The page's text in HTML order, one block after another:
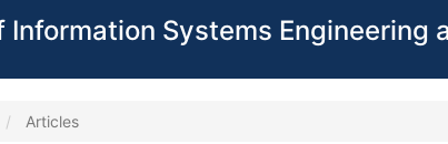
Information Systems Engineering
Articles